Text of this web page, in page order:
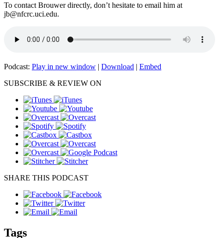
To contact Brouwer directly, don’t hesitate to email him at
jb@nfcrc.uci.edu.
Podcast: Play in new window | Download | Embed
SUBSCRIBE & REVIEW ON
SHARE THIS PODCAST
Tags